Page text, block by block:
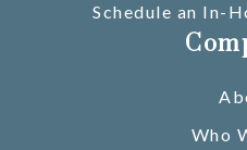
Schedule an In-
Who